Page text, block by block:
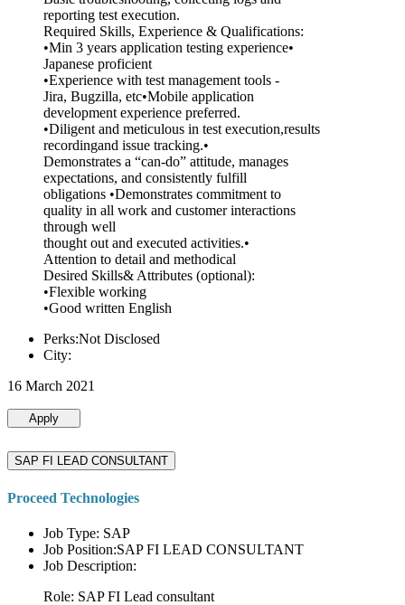
reporting test execution.
Required Skills, Experience & Qualifications:
•Min 3 years application testing experience•
Japanese proficient
•Experience with test management tools -
Jira, Bugzilla, etc•Mobile application
development experience preferred.
•Diligent and meticulous in test execution,results
recordingand issue tracking.•
Demonstrates a “can-do” attitude, manages
expectations, and consistently fulfill
obligations •Demonstrates commitment to
quality in all work and customer interactions
through well
thought out and executed activities.•
Attention to detail and methodical
Desired Skills& Attributes (optional):
•Flexible working
•Good written English
Perks:Not Disclosed
City:
16 March 2021
Apply
SAP FI LEAD CONSULTANT
Proceed Technologies
Job Type: SAP
Job Position:SAP FI LEAD CONSULTANT
Job Description:
Role: SAP FI Lead consultant